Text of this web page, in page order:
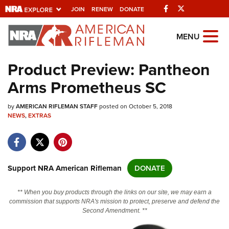
JOIN RENEW DONATE Facebook
Explore The NRA
Universe Of Websites
Quick Links
NRA.ORG
NRA Near You
NRA Online Training
MENU
Product Preview: Pantheon
Arms Prometheus SC
byAMERICAN RIFLEMAN STAFFposted on October 5, 2018
NEWS,EXTRAS
Support NRA American Rifleman DONATE
** When you buy products through the links on our site, we may earn a
commission that supports NRA's mission to protect, preserve and defend the
Second Amendment. **